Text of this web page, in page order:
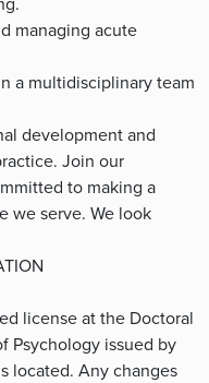
managing acute
a multidisciplinary team
development and
Join our
to making a
we serve. We look
license at the Doctoral
Psychology issued by
located. Any changes